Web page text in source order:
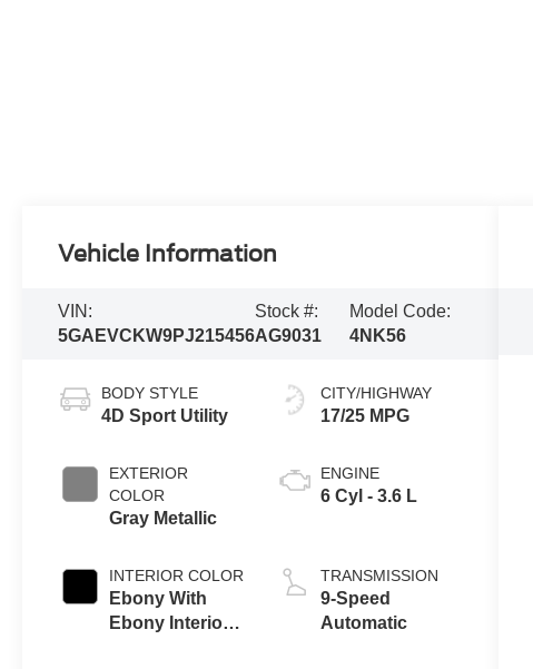
Vehicle Information
VIN:
5GAEVCKW9PJ215456
Stock #:
AG9031
Model Code:
4NK56
BODY STYLE
4D Sport Utility
EXTERIOR
COLOR
Gray Metallic
INTERIOR COLOR
Ebony With
Ebony Interior
CITY/HIGHWAY
17/25 MPG
ENGINE
6 Cyl - 3.6 L
TRANSMISSION
9-Speed
Automatic